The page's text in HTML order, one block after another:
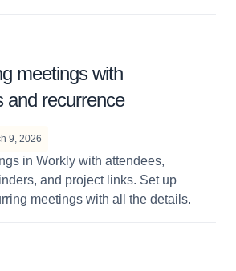
meetings with
and recurrence
9, 2026
in Workly with attendees,
and project links. Set up
meetings with all the details.